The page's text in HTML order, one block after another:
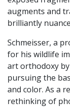
augments and
brilliantly
Schmeisser, a
for his wildlife
art orthodoxy
pursuing the
and color. As a
rethinking of